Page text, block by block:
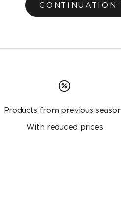
CONTINUATION
Products from previous
With reduced prices